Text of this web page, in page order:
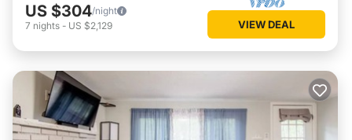
US $304/night
7 nights - US $2,129 VIEW DEAL